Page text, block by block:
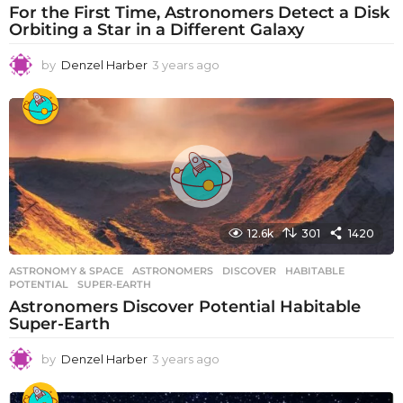
For the First Time, Astronomers Detect a Disk
Orbiting a Star in a Different Galaxy
by Denzel Harber 3 years ago
e
a
s
a
g
o
12.6k 301 1420
ASTRONOMY & SPACE ASTRONOMERS ,DISCOVER ,HABITABLE
POTENTIAL
,SUPER-EARTH
Astronomers Discover Potential Habitable
Super-Earth
by Denzel Harber 3 years ago
e